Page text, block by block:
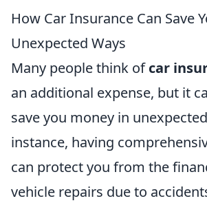
How Car Insurance Can Save
Unexpected Ways
Many people think ofcar
an additional expense, but it
save you money in
instance, having
can protect you from the
vehicle repairs due to